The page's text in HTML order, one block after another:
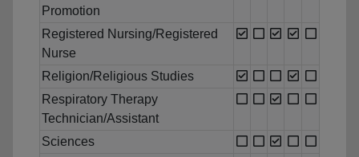
Promotion
Registered Nursing/Registered
Nurse
Religion/Religious Studies
Respiratory Therapy
Technician/Assistant
Sciences